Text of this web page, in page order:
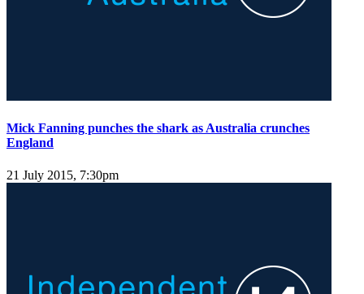
Mick Fanning punches the shark as Australia crunches
England
21 July 2015, 7:30pm